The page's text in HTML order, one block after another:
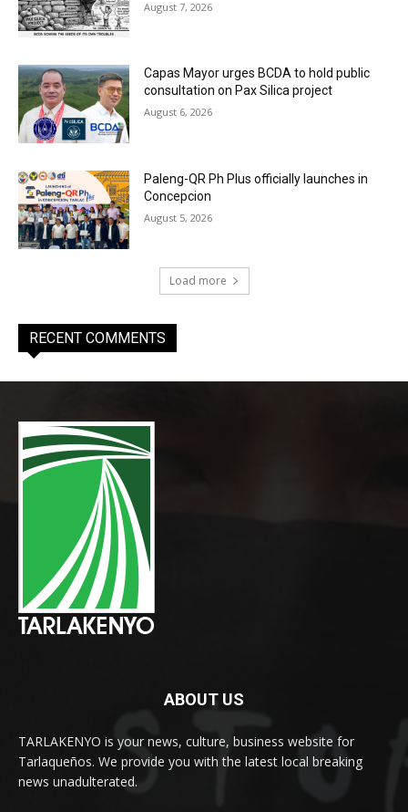
August 7, 2026
Capas Mayor urges BCDA to hold public
consultation on Pax Silica project
August 6, 2026
Paleng-QR Ph Plus officially launches in
Concepcion
August 5, 2026
Load more
RECENT COMMENTS
ABOUT US
TARLAKENYO is your news, culture, business website for
Tarlaqueños. We provide you with the latest local breaking
news unadulterated.